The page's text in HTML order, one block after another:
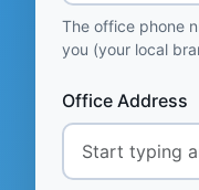
The office phone
you (your local
Office Address